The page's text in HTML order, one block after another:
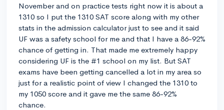
November and on practice tests right now it is about a
1310 so I put the 1310 SAT score along with my other
stats in the admission calculator just to see and it said
UF was a safety school for me and that I have a 86-92%
chance of getting in. That made me extremely happy
considering UF is the #1 school on my list. But SAT
exams have been getting cancelled a lot in my area so
just for a realistic point of view I changed the 1310 to
my 1050 score and it gave me the same 86-92%
chance.